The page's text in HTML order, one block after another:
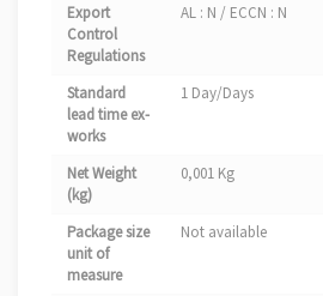
Export
Control
Regulations
AL : N / ECCN : N
Standard
lead time ex-
works
1 Day/Days
Net Weight
(kg)
0,001 Kg
Package size
unit of
measure
Not available